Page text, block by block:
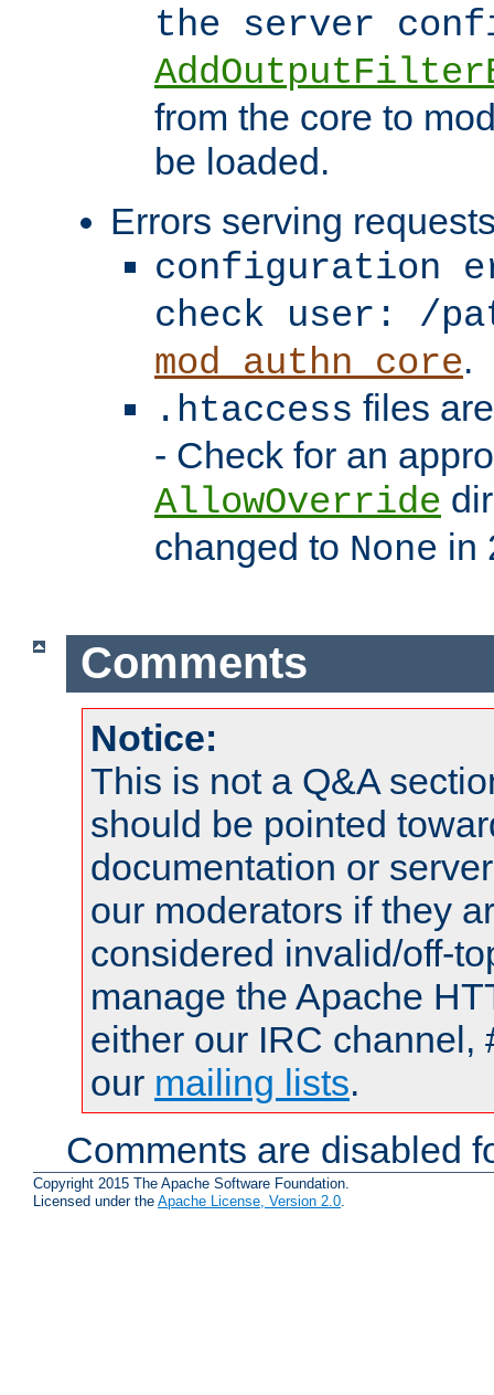
the server
from the core to
be loaded.
Errors serving
configuration
check user: /
mod_authn_core.
.htaccess files
- Check for an
AllowOverride
changed to None in
Comments
Notice:
This is not a Q&A
should be pointed
documentation or
our moderators if they
considered invalid/off-
manage the Apache
either our IRC channel,
our mailing lists.
Comments are disabled
Copyright 2015 The Apache Software Foundation.
Licensed under the Apache License, Version 2.0.